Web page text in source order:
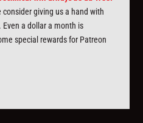
giving us a hand with
. Even a dollar a month is
special rewards for Patreon